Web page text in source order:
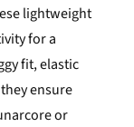
lightweight
for a
fit, elastic
ensure
or